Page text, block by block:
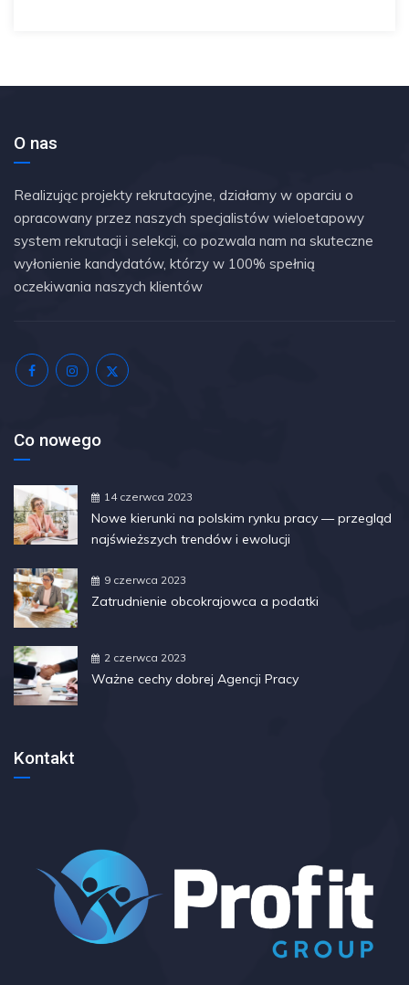
O nas
Realizując projekty rekrutacyjne, działamy w oparciu o
opracowany przez naszych specjalistów wieloetapowy
system rekrutacji i selekcji, co pozwala nam na skuteczne
wyłonienie kandydatów, którzy w 100% spełnią
oczekiwania naszych klientów
Co nowego
14 czerwca 2023
Nowe kierunki na polskim rynku pracy — przegląd
najświeższych trendów i ewolucji
9 czerwca 2023
Zatrudnienie obcokrajowca a podatki
2 czerwca 2023
Ważne cechy dobrej Agencji Pracy
Kontakt